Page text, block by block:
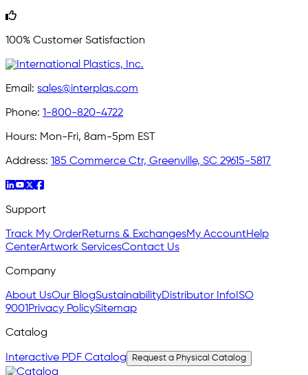
100% Customer Satisfaction
Email: sales@interplas.com
Phone: 1-800-820-4722
Hours: Mon-Fri, 8am-5pm EST
Address: 185 Commerce Ctr, Greenville, SC 29615-5817
Support
Track My OrderReturns & ExchangesMy AccountHelp
CenterArtwork ServicesContact Us
Company
About UsOur BlogSustainabilityDistributor InfoISO
9001Privacy PolicySitemap
Catalog
Interactive PDF Catalog Request a Physical Catalog